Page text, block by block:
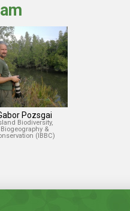
Pozsgai
Biodiversity,
Biogeography &
(IBBC)